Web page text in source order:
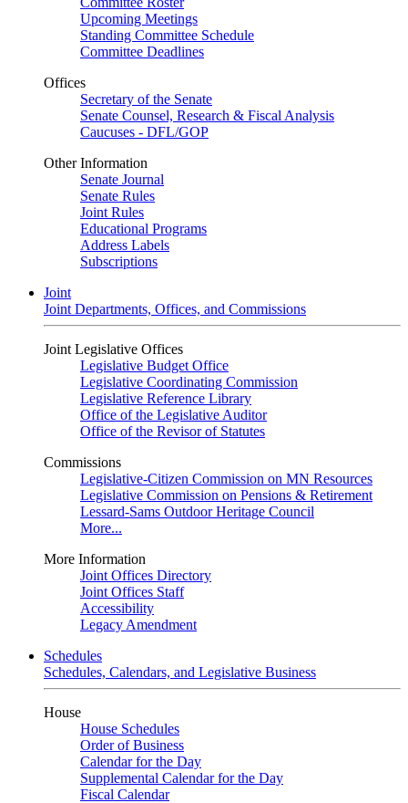
Upcoming Meetings
Standing Committee Schedule
Committee Deadlines
Offices
Secretary of the Senate
Senate Counsel, Research & Fiscal Analysis
Caucuses - DFL/GOP
Other Information
Senate Journal
Senate Rules
Joint Rules
Educational Programs
Address Labels
Subscriptions
Joint
Joint Departments, Offices, and Commissions
Joint Legislative Offices
Legislative Budget Office
Legislative Coordinating Commission
Legislative Reference Library
Office of the Legislative Auditor
Office of the Revisor of Statutes
Commissions
Legislative-Citizen Commission on MN Resources
Legislative Commission on Pensions & Retirement
Lessard-Sams Outdoor Heritage Council
More...
More Information
Joint Offices Directory
Joint Offices Staff
Accessibility
Legacy Amendment
Schedules
Schedules, Calendars, and Legislative Business
House
House Schedules
Order of Business
Calendar for the Day
Supplemental Calendar for the Day
Fiscal Calendar